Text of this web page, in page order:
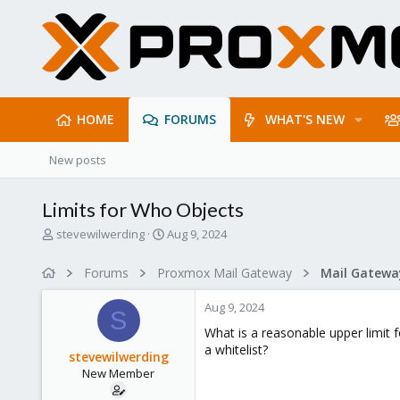
HOME FORUMS WHAT'S NEW
New posts
Limits for Who Objects
T
stevewilwerding
S
r
e
Aug 9, 2024
Forums Proxmox Mail Gateway
S
stevewilwerding
New Member
Aug 9, 2024
What is a reasonable upper limit
a whitelist?